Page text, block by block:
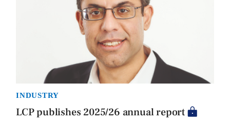
INDUSTRY
LCP publishes 2025/26 annual report